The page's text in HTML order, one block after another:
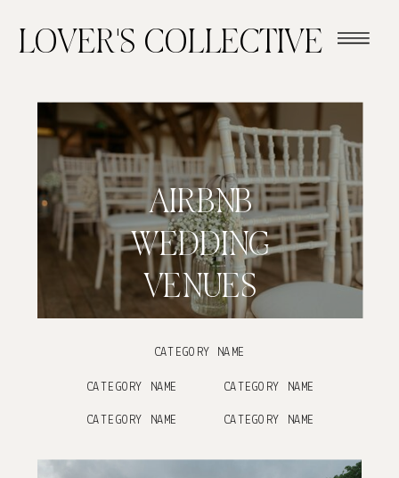
LOVER'S COLLECTIVE
AIRBNB
WEDDING
VENUES
CATEGORY NAME
CATEGORY NAME CATEGORY NAME
CATEGORY NAME CATEGORY NAME